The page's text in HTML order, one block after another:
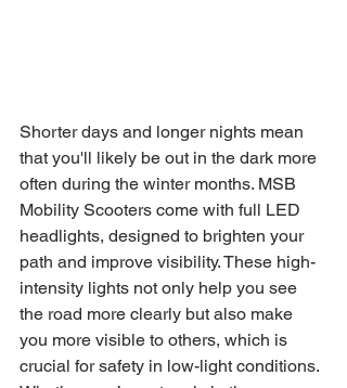
Shorter days and longer nights mean
that you'll likely be out in the dark more
often during the winter months. MSB
Mobility Scooters come with full LED
headlights, designed to brighten your
path and improve visibility. These high-
intensity lights not only help you see
the road more clearly but also make
you more visible to others, which is
crucial for safety in low-light conditions.